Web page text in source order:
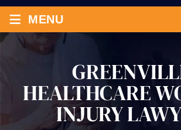
≡ MENU
HEALTHCARE
INJURY